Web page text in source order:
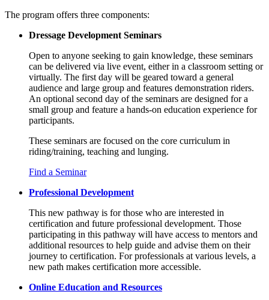
The program offers three components:
Dressage Development Seminars
Open to anyone seeking to gain knowledge, these seminars
can be delivered via live event, either in a classroom setting or
virtually. The first day will be geared toward a general
audience and large group and features demonstration riders.
An optional second day of the seminars are designed for a
small group and feature a hands-on education experience for
participants.
These seminars are focused on the core curriculum in
riding/training, teaching and lunging.
Find a Seminar
Professional Development
This new pathway is for those who are interested in
certification and future professional development. Those
participating in this pathway will have access to mentors and
additional resources to help guide and advise them on their
journey to certification. For professionals at various levels, a
new path makes certification more accessible.
Online Education and Resources